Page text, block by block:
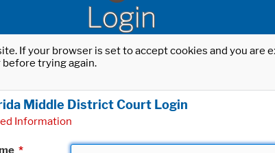
Login
If your browser is set to accept cookies and you
before trying again.
Middle District Court Login
Information
*